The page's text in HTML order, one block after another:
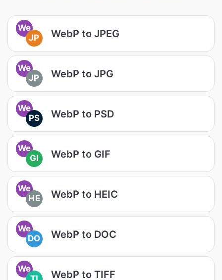
We
JP
WebP to JPEG
We
JP
WebP to JPG
We
PS
WebP to PSD
We
GI
WebP to GIF
We
HE
WebP to HEIC
We
DO
WebP to DOC
We
WebP to TIFF